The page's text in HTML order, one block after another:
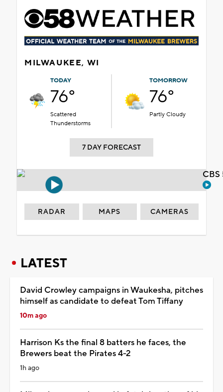
MILWAUKEE, WI
TODAY
76°
Scattered
Thunderstorms
TOMORROW
76°
Partly Cloudy
7 DAY FORECAST
RADAR MAPS CAMERAS
LATEST
David Crowley campaigns in Waukesha, pitches
himself as candidate to defeat Tom Tiffany
10m ago
Harrison Ks the final 8 batters he faces, the
Brewers beat the Pirates 4-2
1h ago